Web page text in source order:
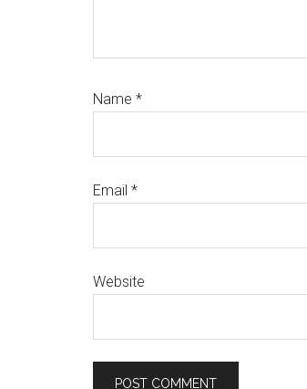
Name *
Email *
Website